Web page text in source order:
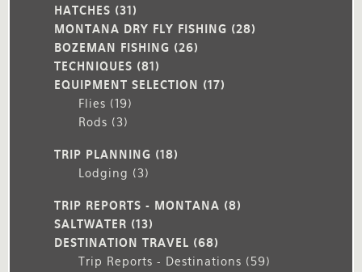
HATCHES (31)
MONTANA DRY FLY FISHING (28)
BOZEMAN FISHING (26)
TECHNIQUES (81)
EQUIPMENT SELECTION (17)
Flies (19)
Rods (3)
TRIP PLANNING (18)
Lodging (3)
TRIP REPORTS - MONTANA (8)
SALTWATER (13)
DESTINATION TRAVEL (68)
Trip Reports - Destinations (59)